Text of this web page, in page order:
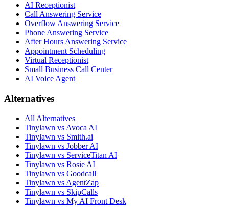
AI Receptionist
Call Answering Service
Overflow Answering Service
Phone Answering Service
After Hours Answering Service
Appointment Scheduling
Virtual Receptionist
Small Business Call Center
AI Voice Agent
Alternatives
All Alternatives
Tinylawn vs Avoca AI
Tinylawn vs Smith.ai
Tinylawn vs Jobber AI
Tinylawn vs ServiceTitan AI
Tinylawn vs Rosie AI
Tinylawn vs Goodcall
Tinylawn vs AgentZap
Tinylawn vs SkipCalls
Tinylawn vs My AI Front Desk